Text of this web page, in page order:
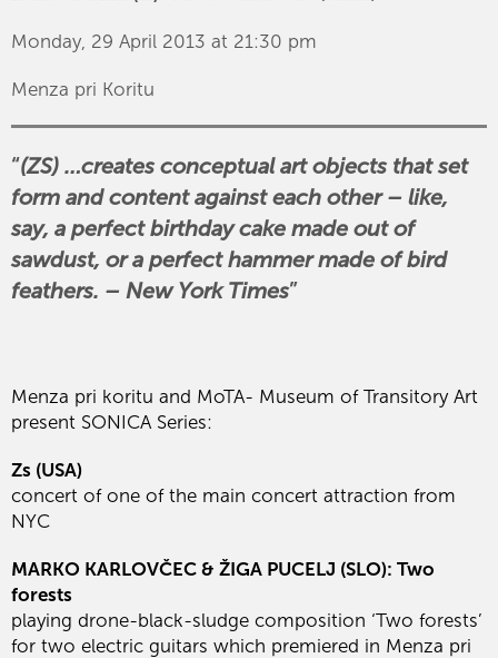
Monday, 29 April 2013 at 21:30 pm
Menza pri Koritu
(ZS) …creates conceptual art objects that set
form and content against each other – like,
say, a perfect birthday cake made out of
sawdust, or a perfect hammer made of bird
feathers. – New York Times
Menza pri koritu and MoTA- Museum of Transitory Art
present SONICA Series:
Zs (USA)
concert of one of the main concert attraction from
NYC
MARKO KARLOVČEC & ŽIGA PUCELJ (SLO): Two
forests
playing drone-black-sludge composition ‘Two forests’
for two electric guitars which premiered in Menza pri